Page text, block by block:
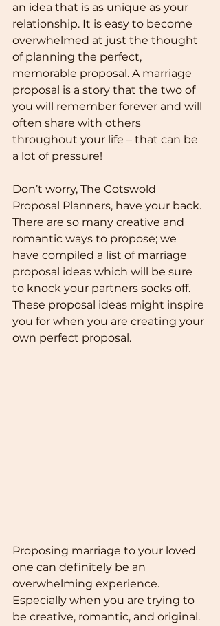
an idea that is as unique as your
relationship. It is easy to become
overwhelmed at just the thought
of planning the perfect,
memorable proposal. A marriage
proposal is a story that the two of
you will remember forever and will
often share with others
throughout your life – that can be
a lot of pressure!
Don’t worry, The Cotswold
Proposal Planners, have your back.
There are so many creative and
romantic ways to propose; we
have compiled a list of marriage
proposal ideas which will be sure
to knock your partners socks off.
These proposal ideas might inspire
you for when you are creating your
own perfect proposal.
Proposing marriage to your loved
one can definitely be an
overwhelming experience.
Especially when you are trying to
be creative, romantic, and original.